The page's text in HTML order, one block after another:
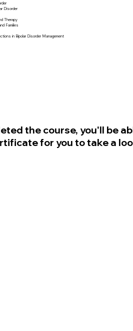
Disorder
Therapy
Families
in Bipolar Disorder Management
the course, you'll be
for you to take a